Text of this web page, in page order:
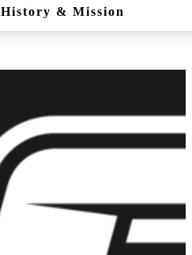
History & Mission